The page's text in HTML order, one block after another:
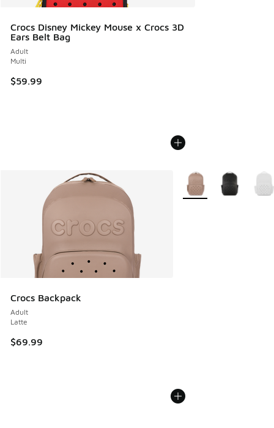
Crocs Disney Mickey Mouse x Crocs 3D
Ears Belt Bag
Adult
Multi
$59.99
Crocs Backpack
Adult
Latte
$69.99
More Colors Available